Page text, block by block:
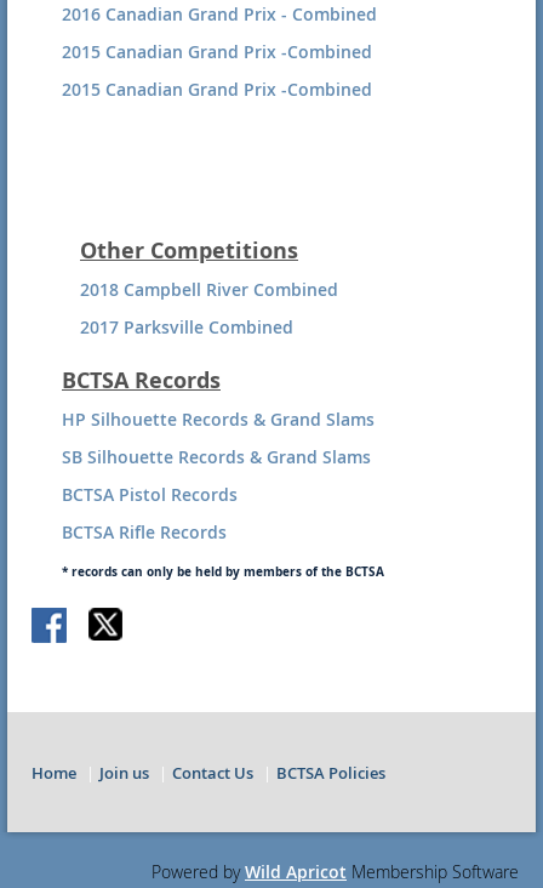
2016 Canadian Grand Prix - Combined
2015 Canadian Grand Prix -Combined
2015 Canadian Grand Prix -Combined
Other Competitions
2018 Campbell River Combined
2017 Parksville Combined
BCTSA Records
HP Silhouette Records & Grand Slams
SB Silhouette Records & Grand Slams
BCTSA Pistol Records
BCTSA Rifle Records
* records can only be held by members of the BCTSA
Home Join us Contact Us BCTSA Policies
Powered byWild Apricot Membership Software